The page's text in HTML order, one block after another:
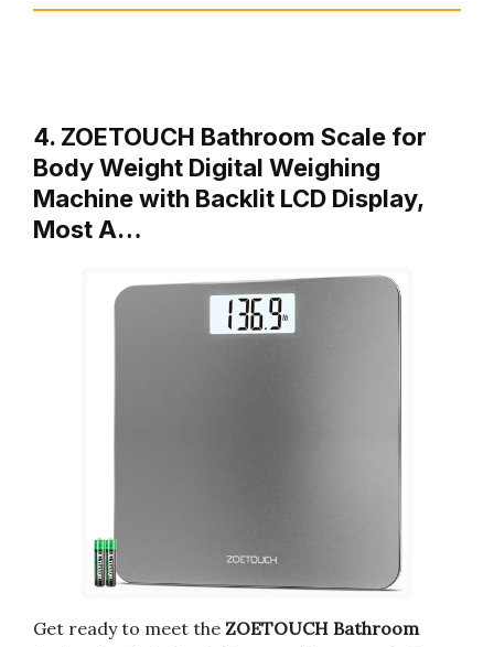
4. ZOETOUCH Bathroom Scale for
Body Weight Digital Weighing
Machine with Backlit LCD Display,
Most A…
Get ready to meet the ZOETOUCH Bathroom